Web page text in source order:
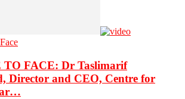
TO FACE: Dr Taslimarif
Director and CEO, Centre for